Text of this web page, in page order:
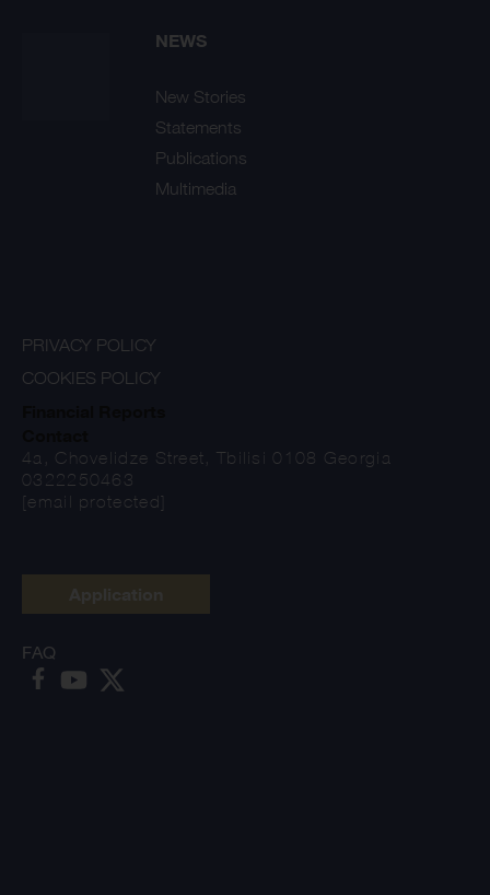
NEWS
New Stories
Statements
Publications
Multimedia
PRIVACY POLICY
COOKIES POLICY
4a, Chovelidze Street, Tbilisi 0108 Georgia
0322250463
[email protected]
FAQ